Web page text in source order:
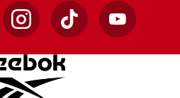
InstagramTikTok YouTube